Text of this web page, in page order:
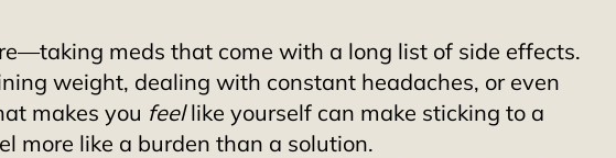
meds that come with a long list of side effects.
weight, dealing with constant headaches, or even
makes you feel like yourself can make sticking to a
more like a burden than a solution.